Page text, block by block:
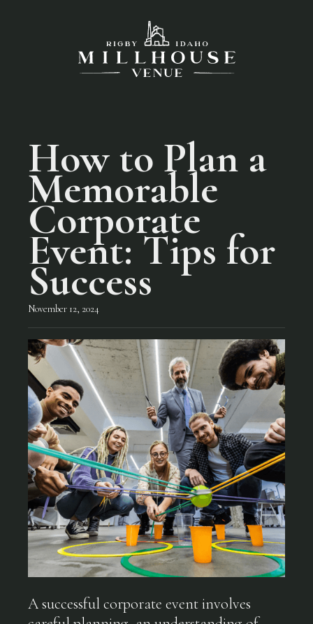
How to Plan a
Memorable
Corporate
Event: Tips for
Success
November 12, 2024
A successful corporate event involves